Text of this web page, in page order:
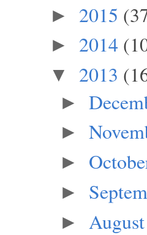
► 2015
► 2014
▼ 2013
►
►
►
►
► August